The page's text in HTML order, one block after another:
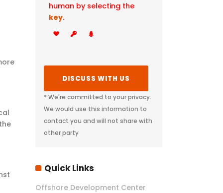
human by selecting the
key.
* We're committed to your privacy.
We would use this information to
contact you and will not share with
other party
Quick Links
Offshore Development Center